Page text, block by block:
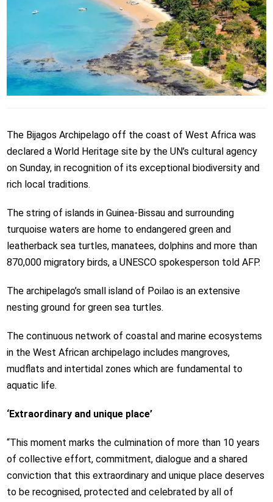
The Bijagos Archipelago off the coast of West Africa was
declared a World Heritage site by the UN’s cultural agency
on Sunday, in recognition of its exceptional biodiversity and
rich local traditions.
The string of islands in Guinea-Bissau and surrounding
turquoise waters are home to endangered green and
leatherback sea turtles, manatees, dolphins and more than
870,000 migratory birds, a UNESCO spokesperson told AFP.
The archipelago’s small island of Poilao is an extensive
nesting ground for green sea turtles.
The continuous network of coastal and marine ecosystems
in the West African archipelago includes mangroves,
mudflats and intertidal zones which are fundamental to
aquatic life.
‘Extraordinary and unique place’
“This moment marks the culmination of more than 10 years
of collective effort, commitment, dialogue and a shared
conviction that this extraordinary and unique place deserves
to be recognised, protected and celebrated by all of